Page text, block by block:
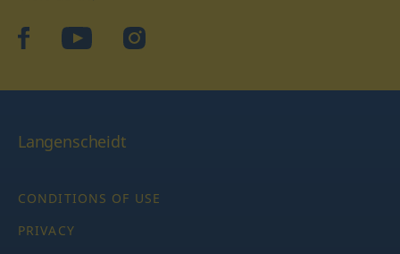
facebookYouTubeInstagram
Langenscheidt
CONDITIONS OF USE
PRIVACY